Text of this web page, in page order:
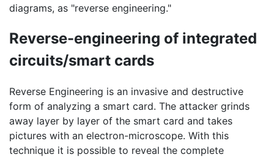
diagrams, as "reverse engineering."
Reverse-engineering of integrated
circuits/smart cards
Reverse Engineering is an invasive and destructive
form of analyzing a smart card. The attacker grinds
away layer by layer of the smart card and takes
pictures with an electron-microscope. With this
technique it is possible to reveal the complete